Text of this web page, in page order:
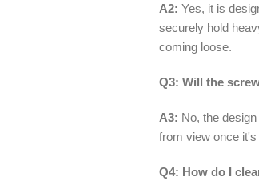
A2: Yes, it is
securely hold
coming loose.
Q3: Will the
A3: No, the
from view once
Q4: How do I